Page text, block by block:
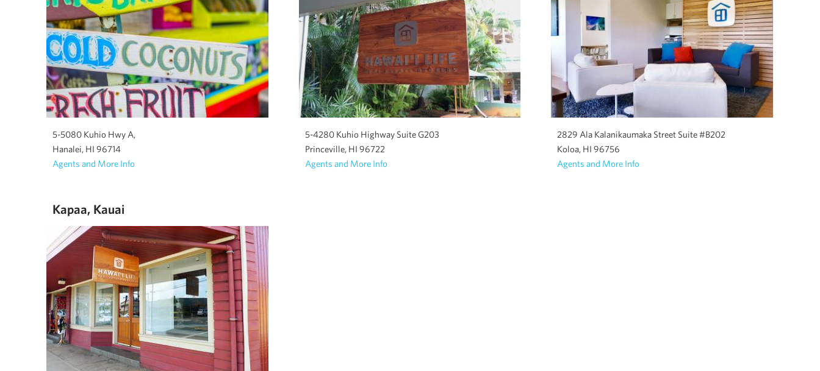
5-5080 Kuhio Hwy A,
Hanalei, HI 96714
Agents and More Info
5-4280 Kuhio Highway Suite G203
Princeville, HI 96722
Agents and More Info
2829 Ala Kalanikaumaka Street Suite #B202
Koloa, HI 96756
Agents and More Info
Kapaa, Kauai